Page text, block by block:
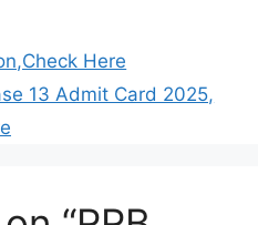
Here
13 Admit Card 2025,